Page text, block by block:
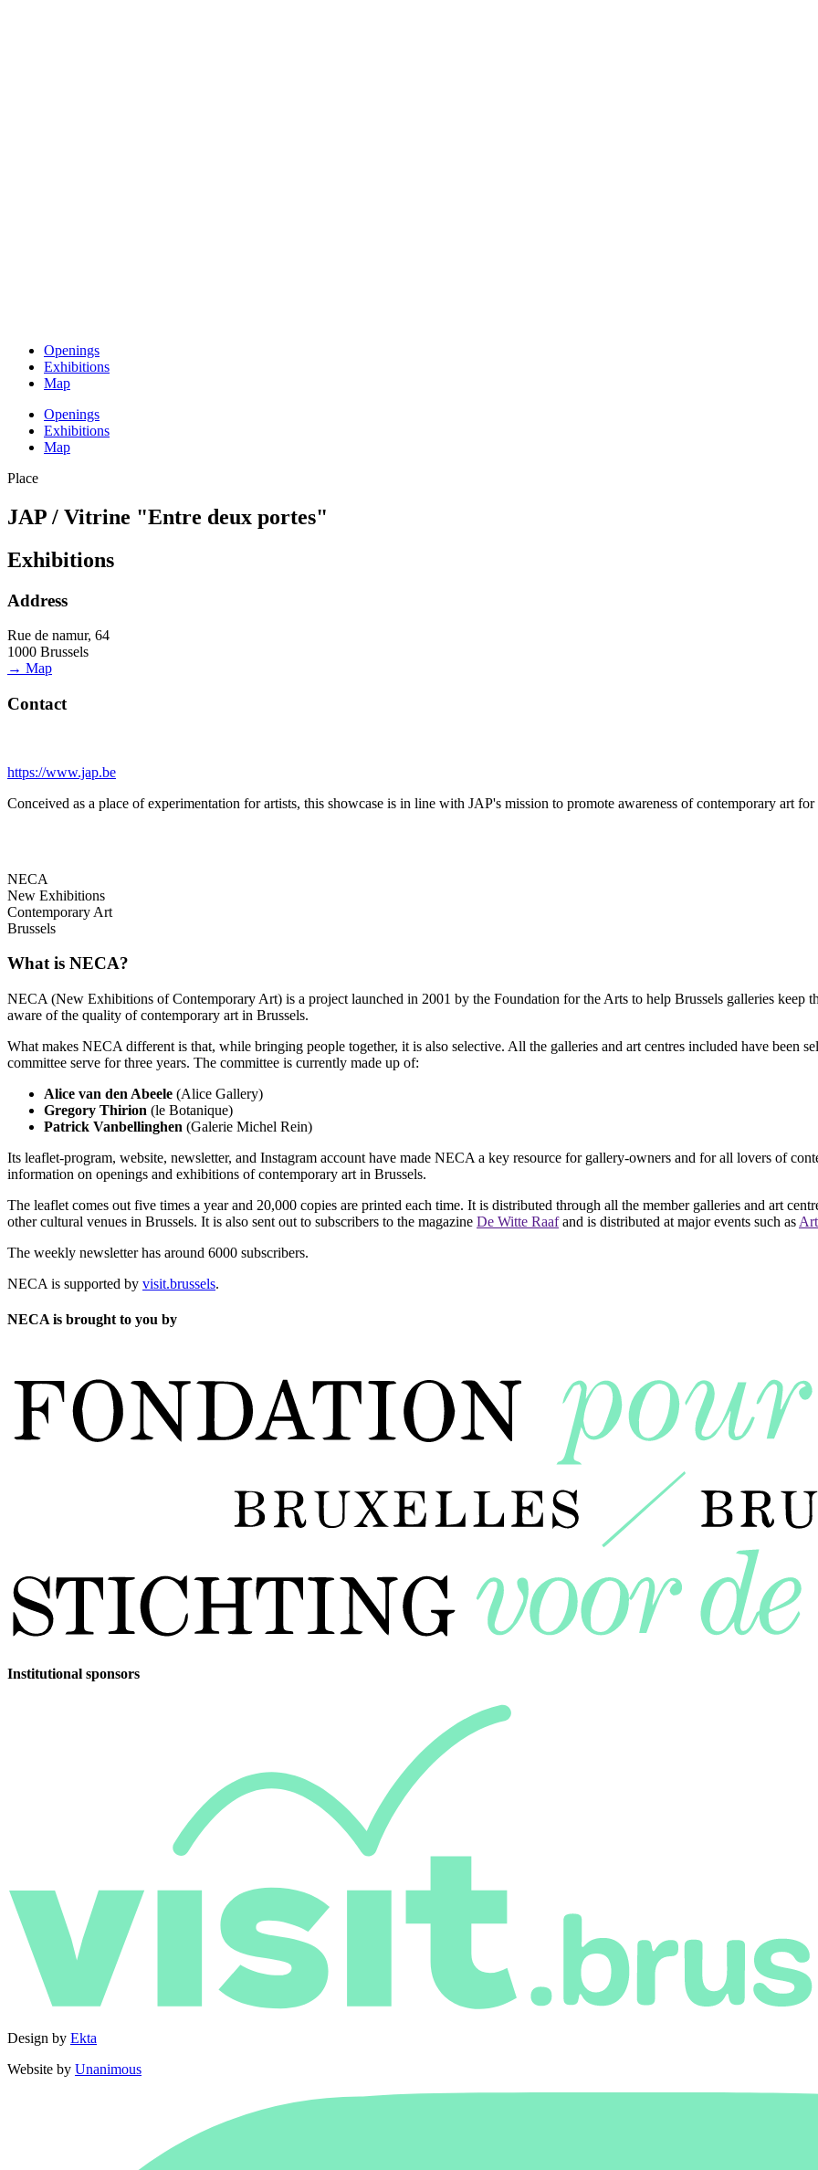
Openings
Exhibitions
Map
Openings
Exhibitions
Map
Place
JAP / Vitrine "Entre deux portes"
Exhibitions
Address
Rue de namur, 64
1000 Brussels
→ Map
Contact
https://www.jap.be
Conceived as a place of experimentation for artists, this showcase is in line with JAP's mission to promote awareness of contemporary art for
NECA
New Exhibitions
Contemporary Art
Brussels
What is NECA?
NECA (New Exhibitions of Contemporary Art) is a project launched in 2001 by the Foundation for the Arts to help Brussels galleries keep
aware of the quality of contemporary art in Brussels.
What makes NECA different is that, while bringing people together, it is also selective. All the galleries and art centres included have been
committee serve for three years. The committee is currently made up of:
Alice van den Abeele (Alice Gallery)
Gregory Thirion (le Botanique)
Patrick Vanbellinghen (Galerie Michel Rein)
Its leaflet-program, website, newsletter, and Instagram account have made NECA a key resource for gallery-owners and for all lovers of
information on openings and exhibitions of contemporary art in Brussels.
The leaflet comes out five times a year and 20,000 copies are printed each time. It is distributed through all the member galleries and art
other cultural venues in Brussels. It is also sent out to subscribers to the magazine De Witte Raafand is distributed at major events such as
The weekly newsletter has around 6000 subscribers.
NECA is supported by visit.brussels.
NECA is brought to you by
Institutional sponsors
Design by Ekta
Website by Unanimous